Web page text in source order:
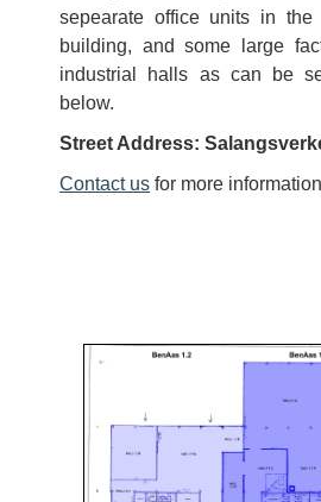
sepearate office units in
building, and some large
industrial halls as can be
below.
Street Address:
Contact us for more